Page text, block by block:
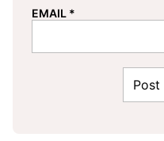
EMAIL *